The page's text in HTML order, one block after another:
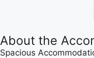
About the
Spacious